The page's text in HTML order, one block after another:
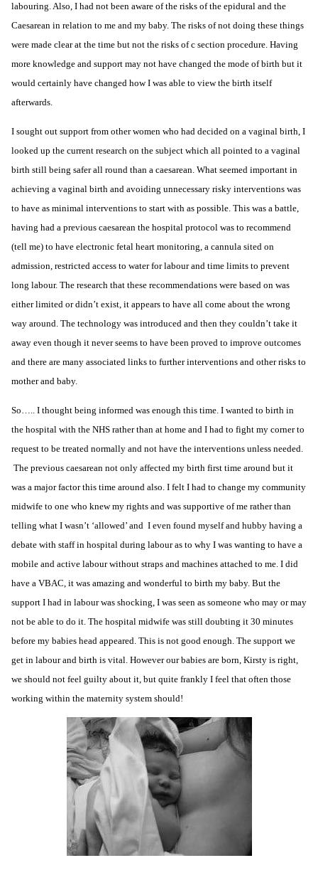
labouring. Also, I had not been aware of the risks of the epidural and the
Caesarean in relation to me and my baby. The risks of not doing these things
were made clear at the time but not the risks of c section procedure. Having
more knowledge and support may not have changed the mode of birth but it
would certainly have changed how I was able to view the birth itself
afterwards.
I sought out support from other women who had decided on a vaginal birth, I
looked up the current research on the subject which all pointed to a vaginal
birth still being safer all round than a caesarean. What seemed important in
achieving a vaginal birth and avoiding unnecessary risky interventions was
to have as minimal interventions to start with as possible. This was a battle,
having had a previous caesarean the hospital protocol was to recommend
(tell me) to have electronic fetal heart monitoring, a cannula sited on
admission, restricted access to water for labour and time limits to prevent
long labour. The research that these recommendations were based on was
either limited or didn’t exist, it appears to have all come about the wrong
way around. The technology was introduced and then they couldn’t take it
away even though it never seems to have been proved to improve outcomes
and there are many associated links to further interventions and other risks to
mother and baby.
So….. I thought being informed was enough this time. I wanted to birth in
the hospital with the NHS rather than at home and I had to fight my corner to
request to be treated normally and not have the interventions unless needed.
The previous caesarean not only affected my birth first time around but it
was a major factor this time around also. I felt I had to change my community
midwife to one who knew my rights and was supportive of me rather than
telling what I wasn’t ‘allowed’ and I even found myself and hubby having a
debate with staff in hospital during labour as to why I was wanting to have a
mobile and active labour without straps and machines attached to me. I did
have a VBAC, it was amazing and wonderful to birth my baby. But the
support I had in labour was shocking, I was seen as someone who may or may
not be able to do it. The hospital midwife was still doubting it 30 minutes
before my babies head appeared. This is not good enough. The support we
get in labour and birth is vital. However our babies are born, Kirsty is right,
we should not feel guilty about it, but quite frankly I feel that often those
working within the maternity system should!